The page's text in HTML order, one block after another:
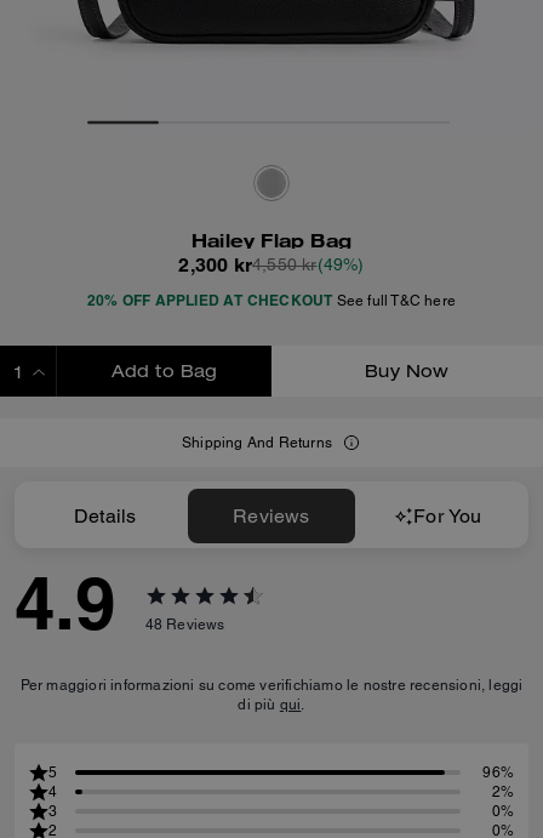
Hailey Flap Bag
2,300 kr4,550 kr(49%)
20% OFF APPLIED AT CHECKOUT See full T&C here
Add to Bag Buy Now
Shipping And Returns
Details Reviews For You
4.9 48 Reviews
Per maggiori informazioni su come verifichiamo le nostre recensioni, leggi
di più qui.
5
96%
4
2%
3
0%
2
0%